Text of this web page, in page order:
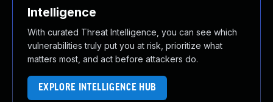
Intelligence
With curated Threat Intelligence, you can see which
vulnerabilities truly put you at risk, prioritize what
matters most, and act before attackers do.
EXPLORE INTELLIGENCE HUB